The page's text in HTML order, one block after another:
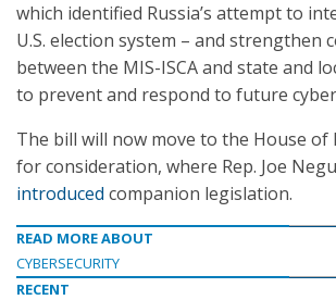
which identified Russia’s attempt to
U.S. election system – and strengthen
between the MIS-ISCA and state and
to prevent and respond to future
The bill will now move to the House of
for consideration, where Rep. Joe
introduced companion legislation.
READ MORE ABOUT
CYBERSECURITY
RECENT